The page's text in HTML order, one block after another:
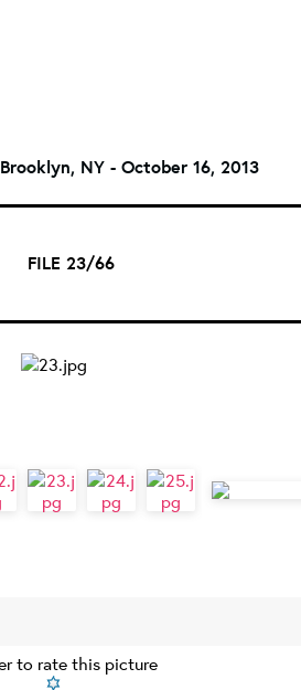
Brooklyn, NY - October 16, 2013
FILE 23/66
to rate this picture